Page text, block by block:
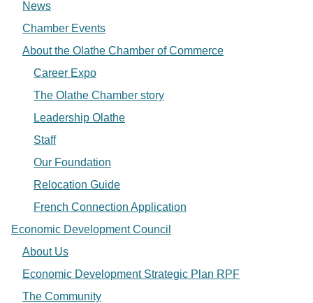
News
Chamber Events
About the Olathe Chamber of Commerce
Career Expo
The Olathe Chamber story
Leadership Olathe
Staff
Our Foundation
Relocation Guide
French Connection Application
Economic Development Council
About Us
Economic Development Strategic Plan RPF
The Community